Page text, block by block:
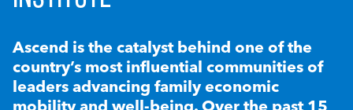
Ascend is the catalyst behind one of the
country’s most influential communities of
leaders advancing family economic
mobility and well-being. Over the past 15